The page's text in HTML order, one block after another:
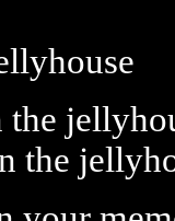
the
the